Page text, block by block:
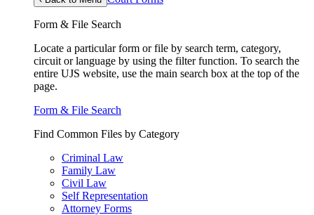
Form & File Search
Locate a particular form or file by search term, category,
circuit or language by using the filter function. To search the
entire UJS website, use the main search box at the top of the
page.
Form & File Search
Find Common Files by Category
Criminal Law
Family Law
Civil Law
Self Representation
Attorney Forms